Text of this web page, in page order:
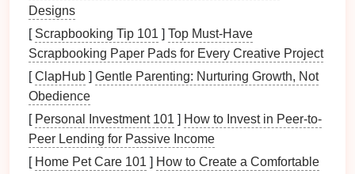
spots.
2.Task Lighting
need more light to perform tasks. This could include
lightingfor reading,
makeup.Task lightingis typically brighter and more
direct thanambient lighting, but it should still be
diffused to avoid eye strain.
Designs
[ Scrapbooking Tip 101 ] Top Must-Have
Scrapbooking Paper Pads for Every Creative Project
[ClapHub ] Gentle Parenting: Nurturing Growth, Not
Obedience
[ Personal Investment 101 ] How to Invest in Peer-to-
Peer Lending for Passive Income
[ Home Pet Care 101 ] How to Create a Comfortable